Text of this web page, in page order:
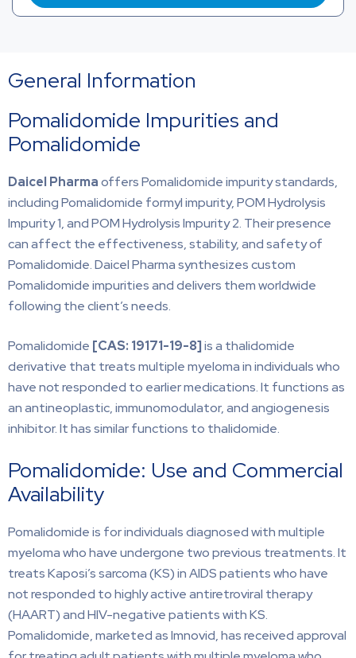
General Information
Pomalidomide Impurities and
Pomalidomide
Daicel Pharmaoffers Pomalidomide impurity standards,
including Pomalidomide formyl impurity, POM Hydrolysis
Impurity 1, and POM Hydrolysis Impurity 2. Their presence
can affect the effectiveness, stability, and safety of
Pomalidomide. Daicel Pharma synthesizes custom
Pomalidomide impurities and delivers them worldwide
following the client’s needs.
Pomalidomide [CAS: 19171-19-8]is a thalidomide
derivative that treats multiple myeloma in individuals who
have not responded to earlier medications. It functions as
an antineoplastic, immunomodulator, and angiogenesis
inhibitor. It has similar functions to thalidomide.
Pomalidomide: Use and Commercial
Availability
Pomalidomide is for individuals diagnosed with multiple
myeloma who have undergone two previous treatments. It
treats Kaposi’s sarcoma (KS) in AIDS patients who have
not responded to highly active antiretroviral therapy
(HAART) and HIV-negative patients with KS.
Pomalidomide, marketed as Imnovid, has received approval